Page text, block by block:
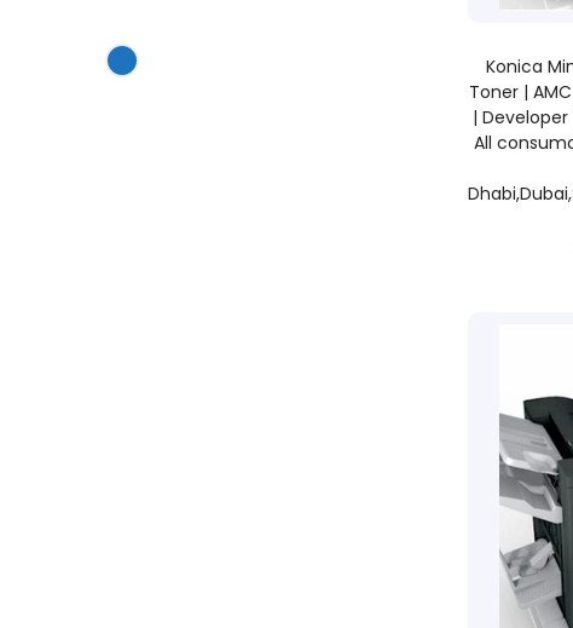
Konica
Toner |
|
All